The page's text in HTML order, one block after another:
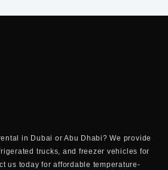
in Dubai or Abu Dhabi? We provide
trucks, and freezer vehicles for
us today foraffordable temperature-